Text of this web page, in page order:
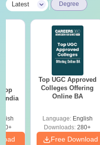
Latest Degree
India
Top UGC Approved
Colleges Offering
Online BA
Language: English
Downloads: 280+
Free Download